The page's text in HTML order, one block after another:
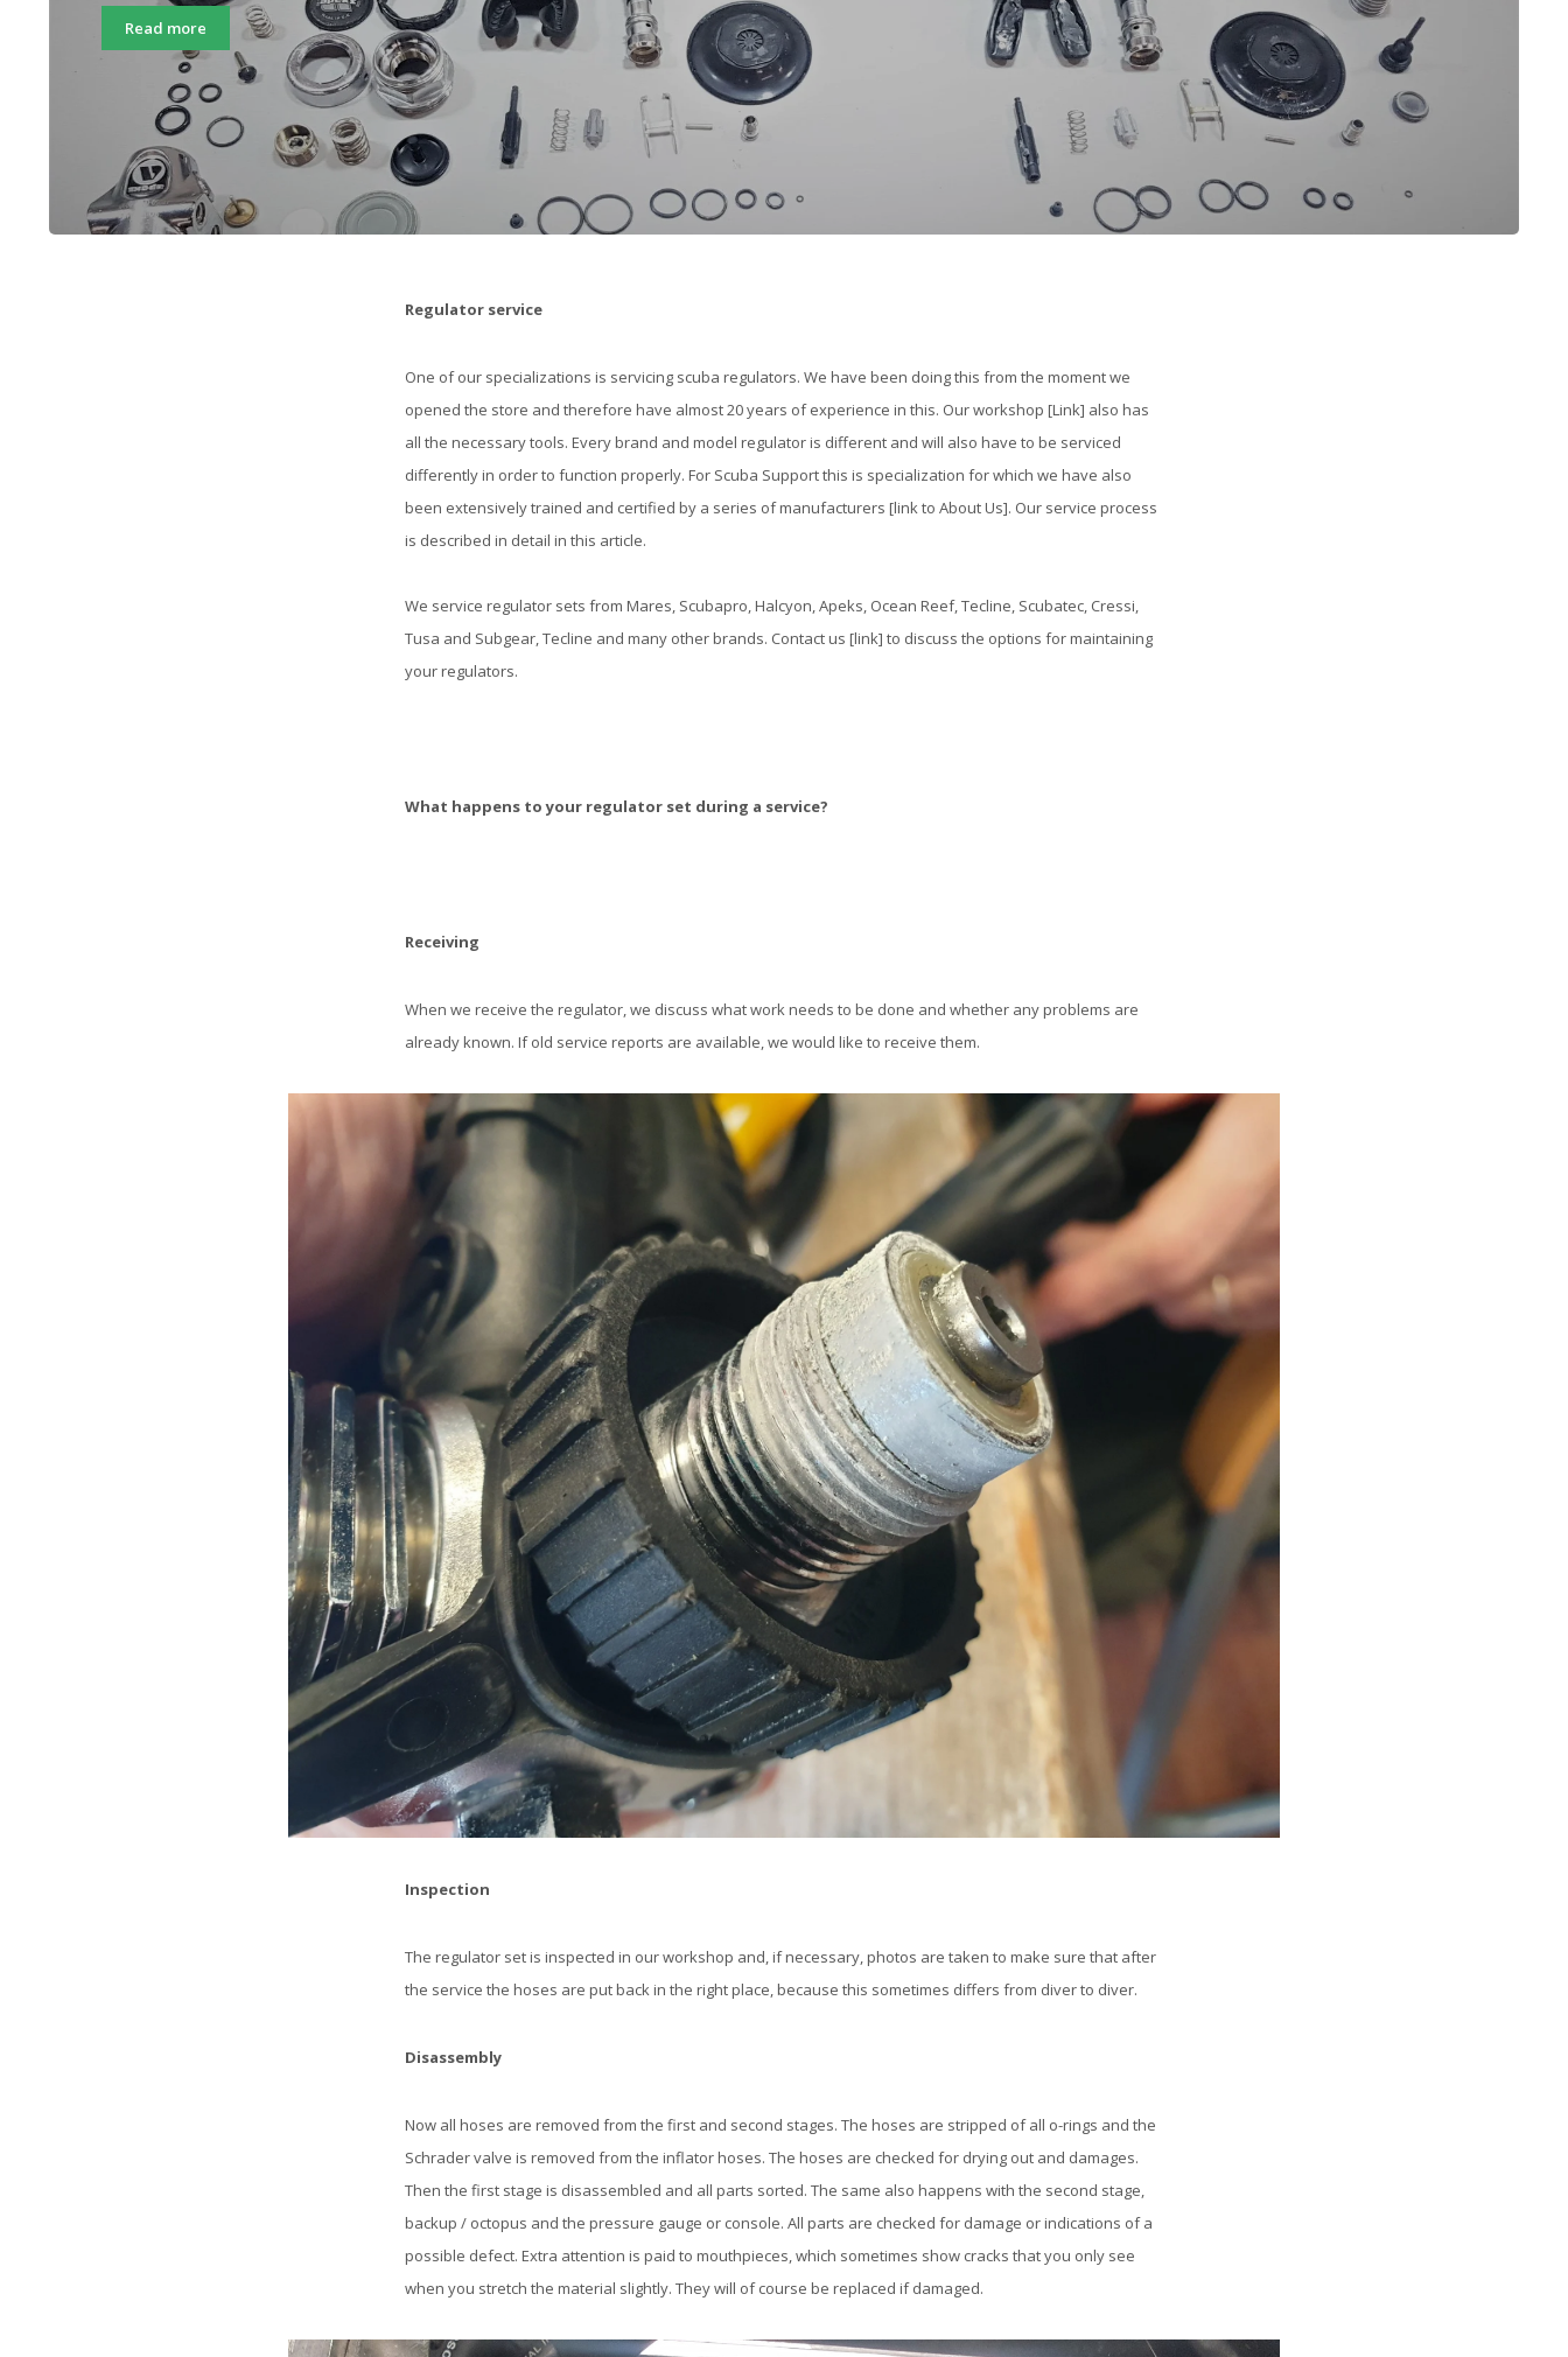
Read more
Regulator service
One of our specializations is servicing scuba regulators. We have been doing this from the moment we
opened the store and therefore have almost 20 years of experience in this. Our workshop [Link] also has
all the necessary tools. Every brand and model regulator is different and will also have to be serviced
differently in order to function properly. For Scuba Support this is specialization for which we have also
been extensively trained and certified by a series of manufacturers [link to About Us]. Our service process
is described in detail in this article.
We service regulator sets from Mares, Scubapro, Halcyon, Apeks, Ocean Reef, Tecline, Scubatec, Cressi,
Tusa and Subgear, Tecline and many other brands. Contact us [link] to discuss the options for maintaining
your regulators.
What happens to your regulator set during a service?
Receiving
When we receive the regulator, we discuss what work needs to be done and whether any problems are
already known. If old service reports are available, we would like to receive them.
Inspection
The regulator set is inspected in our workshop and, if necessary, photos are taken to make sure that after
the service the hoses are put back in the right place, because this sometimes differs from diver to diver.
Disassembly
Now all hoses are removed from the first and second stages. The hoses are stripped of all o-rings and the
Schrader valve is removed from the inflator hoses. The hoses are checked for drying out and damages.
Then the first stage is disassembled and all parts sorted. The same also happens with the second stage,
backup / octopus and the pressure gauge or console. All parts are checked for damage or indications of a
possible defect. Extra attention is paid to mouthpieces, which sometimes show cracks that you only see
when you stretch the material slightly. They will of course be replaced if damaged.